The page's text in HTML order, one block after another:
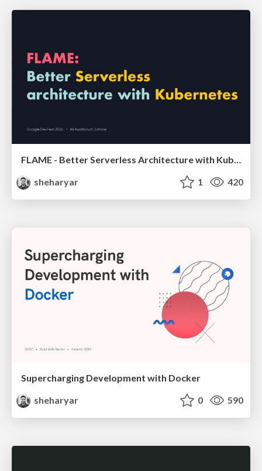
FLAME - Better Serverless Architecture with Kubernetes
sheharyar
1 420
Supercharging Development with Docker
sheharyar
0 590